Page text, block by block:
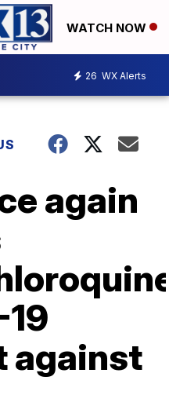
WATCH NOW
26 WX Alerts
again
against